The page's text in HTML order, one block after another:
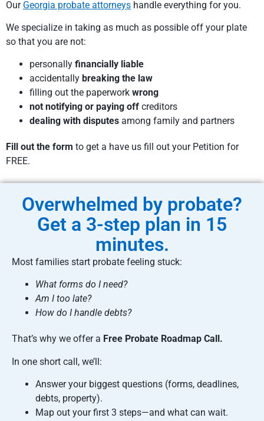
Our Georgia probate attorneys handle everything for you.
We specialize in taking as much as possible off your plate
so that you are not:
personally financially liable
accidentally breaking the law
filling out the paperwork wrong
not notifying or paying off creditors
dealing with disputes among family and partners
Fill out the form to get a have us fill out your Petition for
FREE.
Overwhelmed by probate?
Get a 3-step plan in 15
minutes.
Most families start probate feeling stuck:
What forms do I need?
Am I too late?
How do I handle debts?
That’s why we offer a Free Probate Roadmap Call.
In one short call, we’ll:
Answer your biggest questions (forms, deadlines,
debts, property).
Map out your first 3 steps—and what can wait.